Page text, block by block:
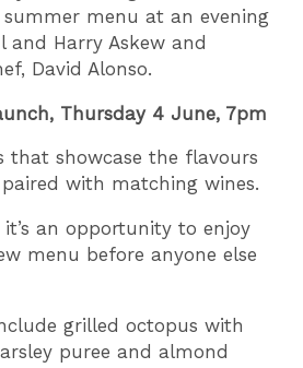
summer menu at an evening
and Harry Askew and
David Alonso.
Thursday 4 June, 7pm
that showcase the flavours
with matching wines.
it’s an opportunity to enjoy
menu before anyone else
grilled octopus with
puree and almond